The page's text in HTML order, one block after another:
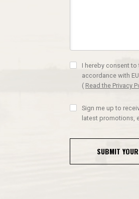
I hereby consent
accordance with
( Read the Privacy
Sign me up to
latest promotions,
SUBMIT